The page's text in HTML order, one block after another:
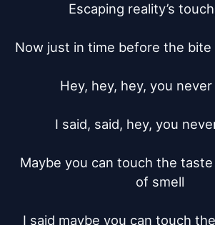
Escaping reality’s
Now just in time before the
Hey, hey, hey, you
I said, said, hey, you
Maybe you can touch the
of smell
I said maybe you can touch